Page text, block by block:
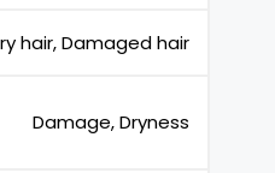
hair, Damaged hair
Damage, Dryness